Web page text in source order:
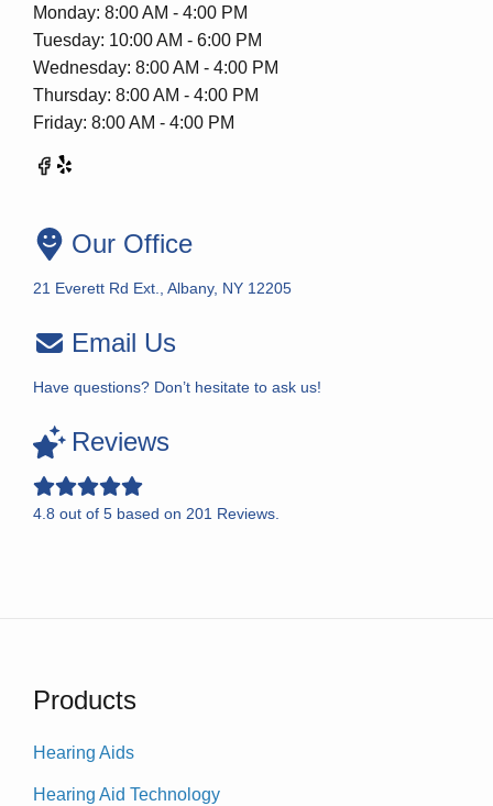
Monday: 8:00 AM - 4:00 PM
Tuesday: 10:00 AM - 6:00 PM
Wednesday: 8:00 AM - 4:00 PM
Thursday: 8:00 AM - 4:00 PM
Friday: 8:00 AM - 4:00 PM
Our Office
21 Everett Rd Ext., Albany, NY 12205
Email Us
Have questions? Don’t hesitate to ask us!
Reviews
4.8 out of 5 based on 201 Reviews.
Products
Hearing Aids
Hearing Aid Technology